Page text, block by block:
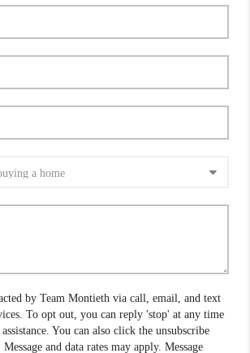
by Team Montieth via call, email, and text
To opt out, you can reply 'stop' at any time
You can also click the unsubscribe
and data rates may apply. Message